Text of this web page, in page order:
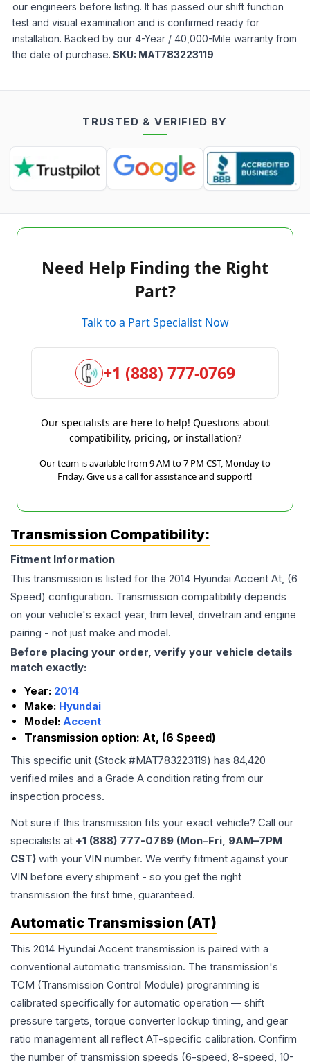
our engineers before listing. It has passed our shift function
test and visual examination and is confirmed ready for
installation. Backed by our 4-Year / 40,000-Mile warranty from
the date of purchase. SKU: MAT783223119
TRUSTED & VERIFIED BY
Need Help Finding the Right
Part?
Talk to a Part Specialist Now
+1 (888) 777-0769
Our specialists are here to help! Questions about
compatibility, pricing, or installation?
Our team is available from 9 AM to 7 PM CST, Monday to
Friday. Give us a call for assistance and support!
Transmission Compatibility:
Fitment Information
This transmission is listed for the 2014 Hyundai Accent At, (6
Speed) configuration. Transmission compatibility depends
on your vehicle's exact year, trim level, drivetrain and engine
pairing - not just make and model.
Before placing your order, verify your vehicle details
match exactly:
Year: 2014
Make: Hyundai
Model: Accent
Transmission option: At, (6 Speed)
This specific unit (Stock #MAT783223119) has 84,420
verified miles and a Grade A condition rating from our
inspection process.
Not sure if this transmission fits your exact vehicle? Call our
specialists at +1 (888) 777-0769 (Mon–Fri, 9AM–7PM
CST) with your VIN number. We verify fitment against your
VIN before every shipment - so you get the right
transmission the first time, guaranteed.
Automatic Transmission (AT)
This 2014 Hyundai Accent transmission is paired with a
conventional automatic transmission. The transmission's
TCM (Transmission Control Module) programming is
calibrated specifically for automatic operation — shift
pressure targets, torque converter lockup timing, and gear
ratio management all reflect AT-specific calibration. Confirm
the number of transmission speeds (6-speed, 8-speed, 10-